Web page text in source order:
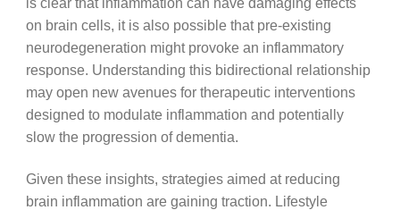
on brain cells, it is also possible that pre-existing
neurodegeneration might provoke an inflammatory
response. Understanding this bidirectional relationship
may open new avenues for therapeutic interventions
designed to modulate inflammation and potentially
slow the progression of dementia.
Given these insights, strategies aimed at reducing
brain inflammation are gaining traction. Lifestyle